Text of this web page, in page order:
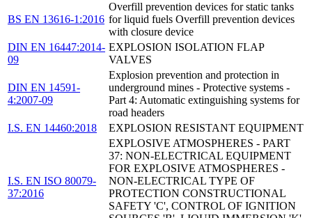
BS EN 13616-1:2016
Overfill prevention devices for static tanks
for liquid fuels Overfill prevention devices
with closure device
DIN EN 16447:2014-
09
EXPLOSION ISOLATION FLAP
VALVES
DIN EN 14591-
4:2007-09
Explosion prevention and protection in
underground mines - Protective systems -
Part 4: Automatic extinguishing systems for
road headers
I.S. EN 14460:2018
EXPLOSION RESISTANT EQUIPMENT
I.S. EN ISO 80079-
37:2016
EXPLOSIVE ATMOSPHERES - PART
37: NON-ELECTRICAL EQUIPMENT
FOR EXPLOSIVE ATMOSPHERES -
NON-ELECTRICAL TYPE OF
PROTECTION CONSTRUCTIONAL
SAFETY 'C', CONTROL OF IGNITION